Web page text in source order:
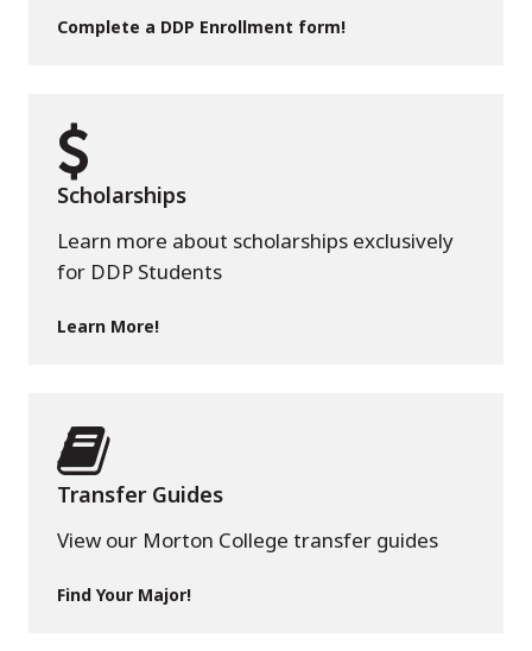
Complete a DDP Enrollment form!
Scholarships
Learn more about scholarships exclusively
for DDP Students
Learn More!
Transfer Guides
View our Morton College transfer guides
Find Your Major!